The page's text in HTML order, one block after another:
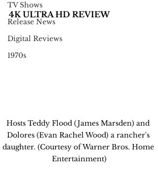
TV Shows
Release News
Digital Reviews
1970s
4K ULTRA HD REVIEW
Hosts Teddy Flood (James Marsden) and
Dolores (Evan Rachel Wood) a rancher's
daughter. (Courtesy of Warner Bros. Home
Entertainment)